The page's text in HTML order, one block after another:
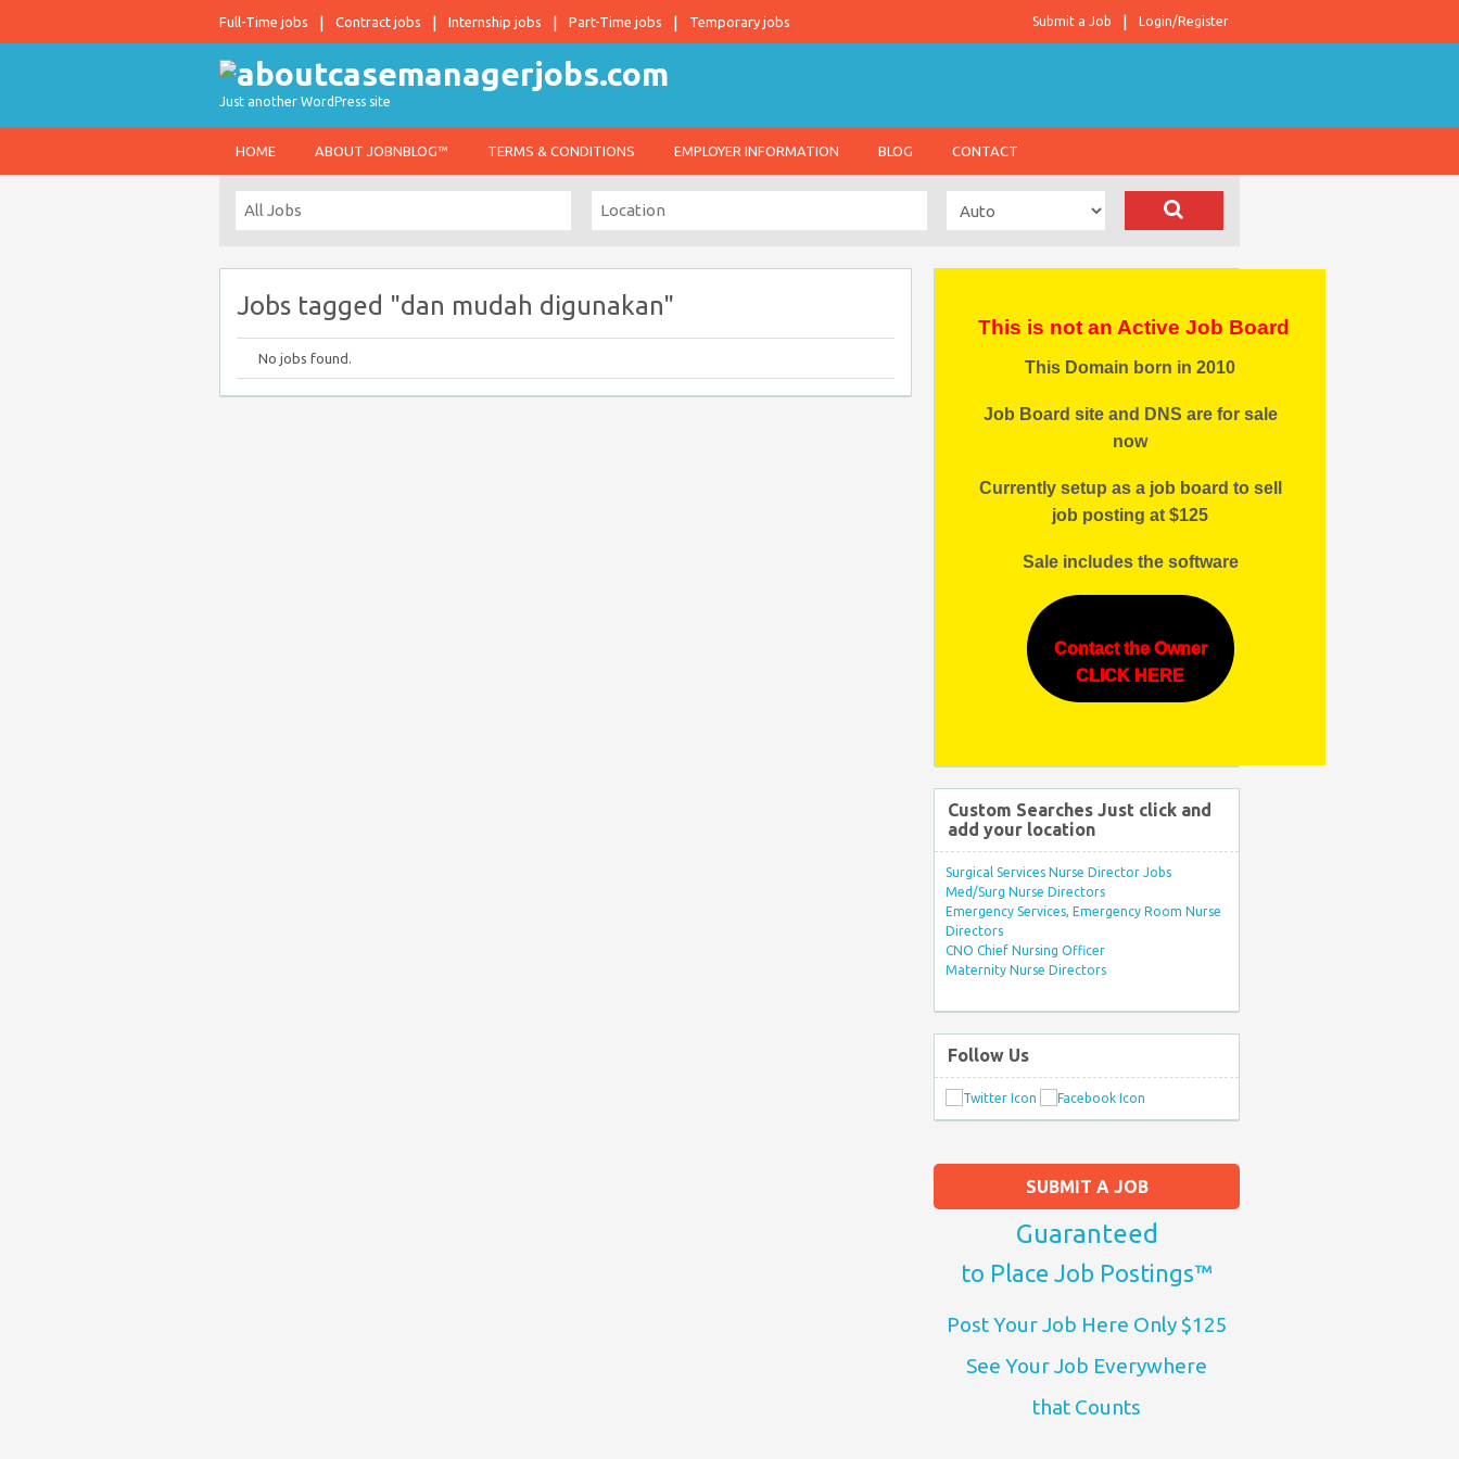
Full-Time jobs Contract jobs Internship jobs Part-Time jobs Temporary jobs Login/Register
Submit a Job
Just another WordPress site
HOME ABOUT JOBNBLOG™ TERMS & CONDITIONS EMPLOYER INFORMATION BLOG CONTACT
Jobs tagged "dan mudah digunakan"
No jobs found.
SUBMIT A JOB
Guaranteed
to Place Job Postings™
Post Your Job Here Only $125
See Your Job Everywhere
that Counts
This is not an Active Job Board
This Domain born in 2010
Job Board site and DNS are for sale
now
Currently setup as a job board to sell
job posting at $125
Sale includes the software
Contact the Owner
CLICK HERE
Custom Searches Just click and
add your location
Surgical Services Nurse Director Jobs
Med/Surg Nurse Directors
Emergency Services, Emergency Room Nurse
Directors
CNO Chief Nursing Officer
Maternity Nurse Directors
Follow Us